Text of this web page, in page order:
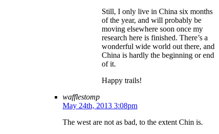
Still, I only live in China six months
of the year, and will probably be
moving elsewhere soon once my
research here is finished. There’s a
wonderful wide world out there, and
China is hardly the beginning or end
of it.
Happy trails!
wafflestomp
May 24th, 2013 3:08pm
The west are not as bad, to the extent Chin is.